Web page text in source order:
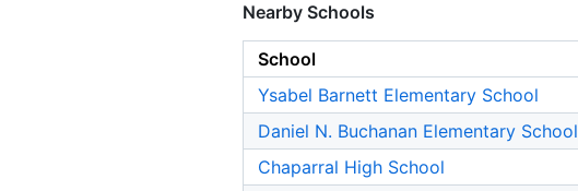
Nearby Schools
School
Ysabel Barnett Elementary School
Daniel N. Buchanan Elementary School
Chaparral High School